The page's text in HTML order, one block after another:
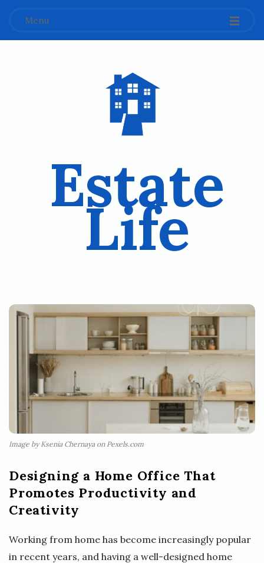
Menu
Estate
Life
Image by Ksenia Chernaya on Pexels.com
Designing a Home Office That
Promotes Productivity and
Creativity
Working from home has become increasingly popular
in recent years, and having a well-designed home